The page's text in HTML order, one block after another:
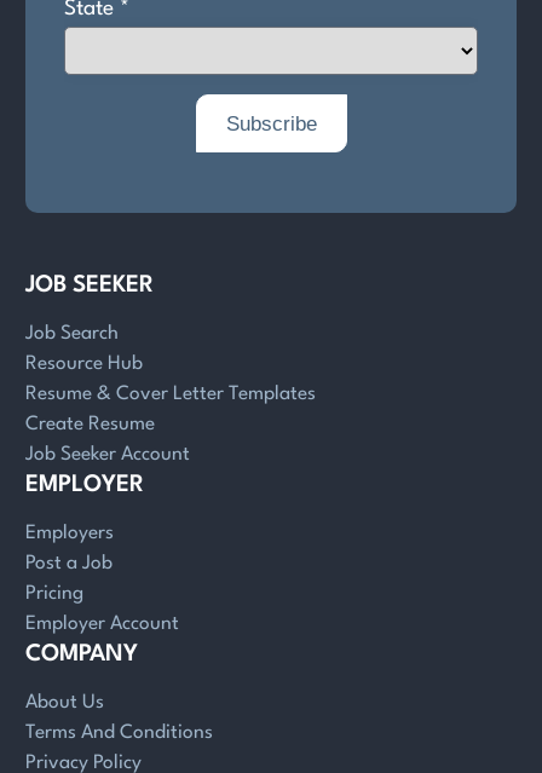
JOB SEEKER
Job Search
Resource Hub
Resume & Cover Letter Templates
Create Resume
Job Seeker Account
EMPLOYER
Employers
Post a Job
Pricing
Employer Account
COMPANY
About Us
Terms And Conditions
Privacy Policy